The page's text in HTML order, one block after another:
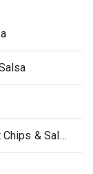
Kids's Grilled Cheese Sandwich without Chips & Salsa